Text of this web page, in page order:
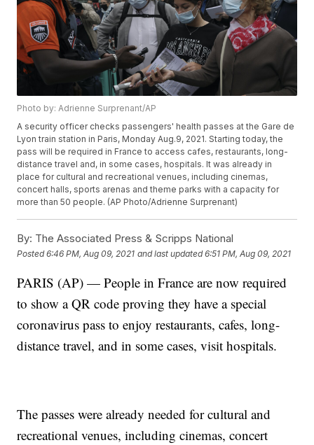
Photo by: Adrienne Surprenant/AP
A security officer checks passengers' health passes at the Gare de
Lyon train station in Paris, Monday Aug.9, 2021. Starting today, the
pass will be required in France to access cafes, restaurants, long-
distance travel and, in some cases, hospitals. It was already in
place for cultural and recreational venues, including cinemas,
concert halls, sports arenas and theme parks with a capacity for
more than 50 people. (AP Photo/Adrienne Surprenant)
By: The Associated Press & Scripps National
Posted6:46 PM, Aug 09, 2021 and last updated 6:51 PM, Aug 09, 2021
PARIS (AP) — People in France are now required
to show a QR code proving they have a special
coronavirus pass to enjoy restaurants, cafes, long-
distance travel, and in some cases, visit hospitals.
The passes were already needed for cultural and
recreational venues, including cinemas, concert